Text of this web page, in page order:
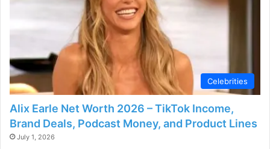
Celebrities
Alix Earle Net Worth 2026 – TikTok Income,
Brand Deals, Podcast Money, and Product Lines
July 1, 2026